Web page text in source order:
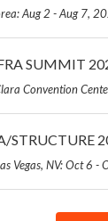
Aug 2 - Aug 7,
SUMMIT
Convention
STRUCTURE
Vegas, NV: Oct 6 -